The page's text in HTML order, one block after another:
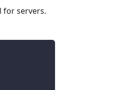
for servers.